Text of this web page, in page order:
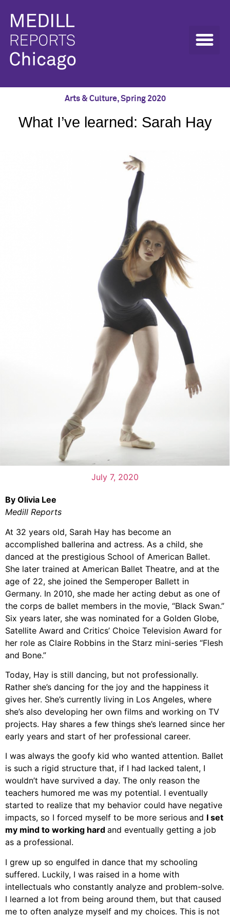
Arts & Culture,Spring 2020
What I’ve learned: Sarah Hay
July 7, 2020
By Olivia Lee
Medill Reports
At 32 years old, Sarah Hay has become an
accomplished ballerina and actress. As a child, she
danced at the prestigious School of American Ballet.
She later trained at American Ballet Theatre, and at the
age of 22, she joined the Semperoper Ballett in
Germany. In 2010, she made her acting debut as one of
the corps de ballet members in the movie, “Black Swan.”
Six years later, she was nominated for a Golden Globe,
Satellite Award and Critics’ Choice Television Award for
her role as Claire Robbins in the Starz mini-series “Flesh
and Bone.”
Today, Hay is still dancing, but not professionally.
Rather she’s dancing for the joy and the happiness it
gives her. She’s currently living in Los Angeles, where
she’s also developing her own films and working on TV
projects. Hay shares a few things she’s learned since her
early years and start of her professional career.
I was always the goofy kid who wanted attention. Ballet
is such a rigid structure that, if I had lacked talent, I
wouldn’t have survived a day. The only reason the
teachers humored me was my potential. I eventually
started to realize that my behavior could have negative
impacts, so I forced myself to be more serious and I set
my mind to working hard and eventually getting a job
as a professional.
I grew up so engulfed in dance that my schooling
suffered. Luckily, I was raised in a home with
intellectuals who constantly analyze and problem-solve.
I learned a lot from being around them, but that caused
me to often analyze myself and my choices. This is not